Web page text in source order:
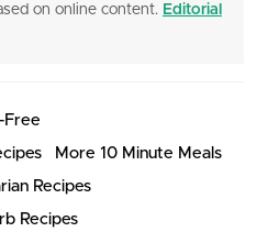
on online content. Editorial
Free
More 10 Minute Meals
Recipes
Recipes